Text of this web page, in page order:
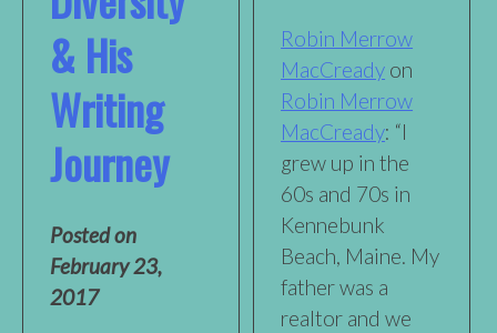
& His
Writing
Journey
Posted on
February 23,
2017
Robin Merrow
MacCready on
Robin Merrow
MacCready: “I
grew up in the
60s and 70s in
Kennebunk
Beach, Maine. My
father was a
realtor and we